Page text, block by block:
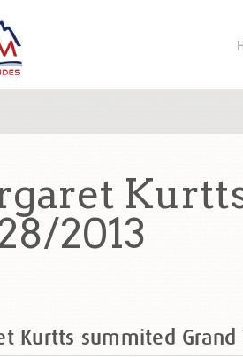
2013
Kurtts summited